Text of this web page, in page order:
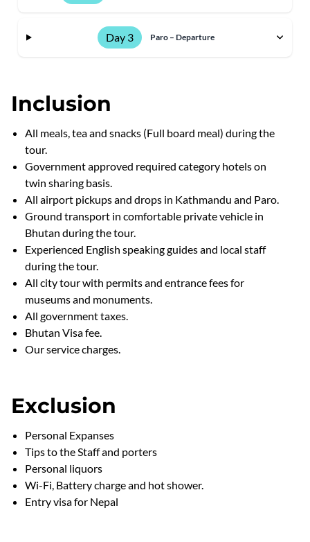
Day 3 Paro – Departure
Inclusion
All meals, tea and snacks (Full board meal) during the
tour.
Government approved required category hotels on
twin sharing basis.
All airport pickups and drops in Kathmandu and Paro.
Ground transport in comfortable private vehicle in
Bhutan during the tour.
Experienced English speaking guides and local staff
during the tour.
All city tour with permits and entrance fees for
museums and monuments.
All government taxes.
Bhutan Visa fee.
Our service charges.
Exclusion
Personal Expanses
Tips to the Staff and porters
Personal liquors
Wi-Fi, Battery charge and hot shower.
Entry visa for Nepal